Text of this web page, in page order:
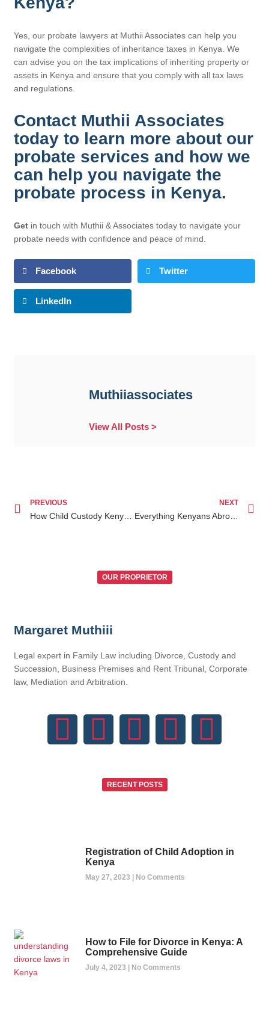
Yes, our probate lawyers at Muthii Associates can help you
navigate the complexities of inheritance taxes in Kenya. We
can advise you on the tax implications of inheriting property or
assets in Kenya and ensure that you comply with all tax laws
and regulations.
Contact Muthii Associates
today to learn more about our
probate services and how we
can help you navigate the
probate process in Kenya.
Get in touch with Muthii & Associates today to navigate your
probate needs with confidence and peace of mind.
Facebook Twitter
LinkedIn
Muthiiassociates
View All Posts >
PREVIOUS NEXT
Everything Kenyans Abroad Should Know About Kenyan Property Disputes for Diaspora
OUR PROPRIETOR
Margaret Muthiii
Legal expert in Family Law including Divorce, Custody and
Succession, Business Premises and Rent Tribunal, Corporate
law, Mediation and Arbitration.
RECENT POSTS
Registration of Child Adoption in
Kenya
May 27, 2023 No Comments
How to File for Divorce in Kenya: A
Comprehensive Guide
July 4, 2023 No Comments